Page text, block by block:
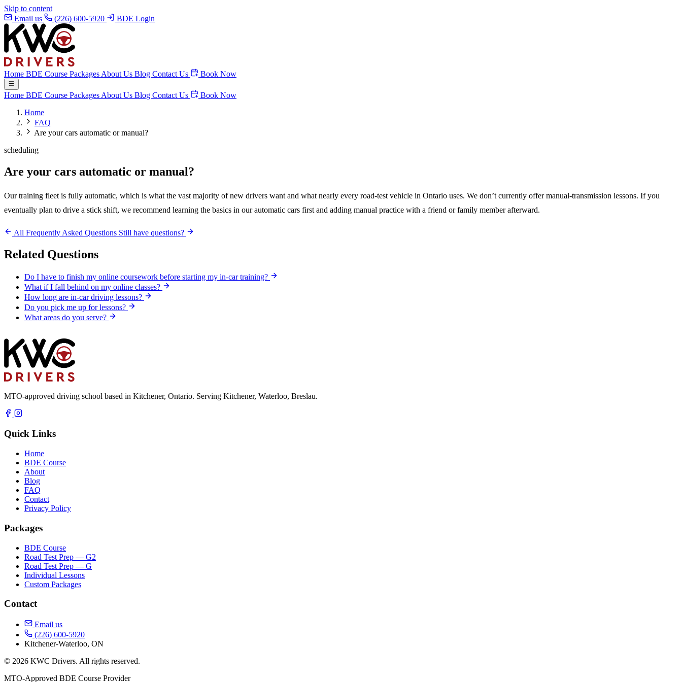
Skip to content
Email us
(226) 600-5920 BDE Login
Home BDE Course Packages About Us Blog Contact Us Book Now
Home BDE Course Packages About Us Blog Contact Us
Book Now
Home
FAQ
Are your cars automatic or manual?
scheduling
Are your cars automatic or manual?
Our training fleet is fully automatic, which is what the vast majority of new drivers want and what nearly every road-test vehicle in Ontario uses. We don’t currently offer manual-transmission lessons. If you
eventually plan to drive a stick shift, we recommend learning the basics in our automatic cars first and adding manual practice with a friend or family member afterward.
All Frequently Asked Questions Still have questions?
Related Questions
Do I have to finish my online coursework before starting my in-car training?
What if I fall behind on my online classes?
How long are in-car driving lessons?
Do you pick me up for lessons?
What areas do you serve?
MTO-approved driving school based in Kitchener, Ontario. Serving Kitchener, Waterloo, Breslau.
Quick Links
Home
BDE Course
About
Blog
FAQ
Contact
Privacy Policy
Packages
BDE Course
Road Test Prep — G2
Road Test Prep — G
Individual Lessons
Custom Packages
Contact
Email us
(226) 600-5920
Kitchener-Waterloo, ON
© 2026 KWC Drivers. All rights reserved.
MTO-Approved BDE Course Provider